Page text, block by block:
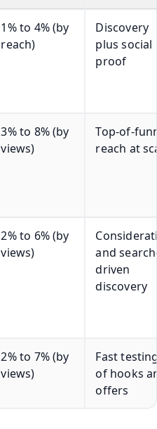
1% to 4% (by
reach)
Discovery
plus social
proof
3% to 8% (by
views)
Top-of-
reach at
2% to 6% (by
views)
and
driven
discovery
2% to 7% (by
views)
Fast
of hooks
offers